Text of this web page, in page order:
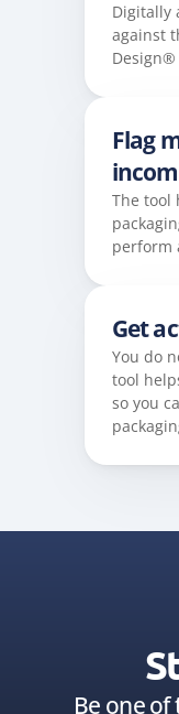
Digitally
against
Design®
Flag
The tool
perform
Get
You do
tool
so you
Be one